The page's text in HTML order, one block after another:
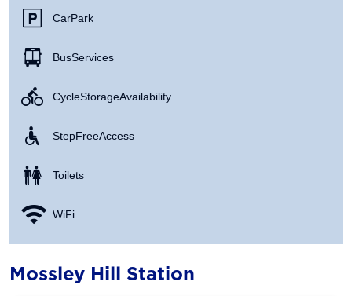
Car Park
Bus Services
Cycle Storage Availability
Step Free Access
Toilets
WiFi
Mossley Hill Station